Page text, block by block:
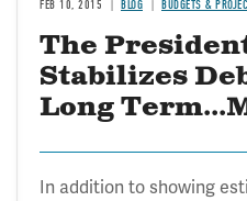
FEB 10, 2015 BLOG BUDGETS &
The
Stabilizes
Long
In addition to showing